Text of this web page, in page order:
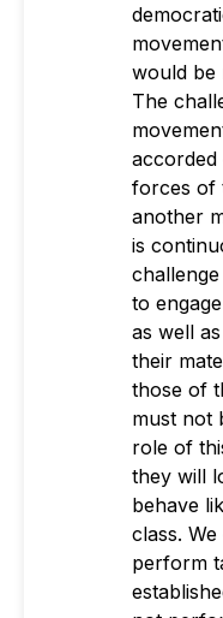
would be
The
accorded
forces of
another
is
to
as well
their
those of
must not
role of
they will
behave
class.
perform